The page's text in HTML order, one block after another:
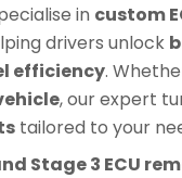
in custom
drivers unlock
efficiency.
, our expert
tailored to your
Stage 3 ECU